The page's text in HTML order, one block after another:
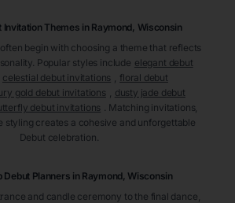
Invitation Themes in Raymond, Wisconsin
begin with choosing a theme that reflects
Popular styles include elegant debut
celestial debut invitations
floral debut
gold debut invitations
dusty jade debut
debut invitations . Matching invitations,
styling creates a cohesive and unforgettable
Debut celebration.
Debut Planners in Raymond, Wisconsin
and candle ceremony to the final dance,